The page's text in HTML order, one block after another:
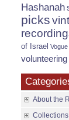
Hashanah
picks
of Israel
volunteering
About the
Collections